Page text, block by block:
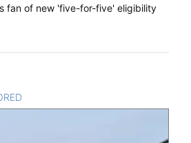
fan of new 'five-for-five' eligibility